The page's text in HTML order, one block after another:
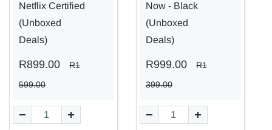
Netflix Certified
(Unboxed
Deals)
R899.00
R1
599.00
Now - Black
(Unboxed
Deals)
R999.00
R1
399.00